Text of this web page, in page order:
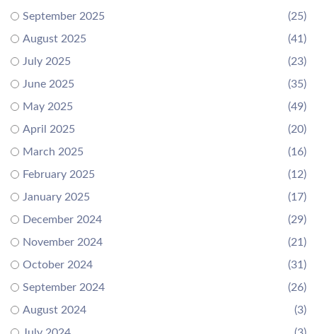
September 2025
(25)
August 2025
(41)
July 2025
(23)
June 2025
(35)
May 2025
(49)
April 2025
(20)
March 2025
(16)
February 2025
(12)
January 2025
(17)
December 2024
(29)
November 2024
(21)
October 2024
(31)
September 2024
(26)
August 2024
(3)